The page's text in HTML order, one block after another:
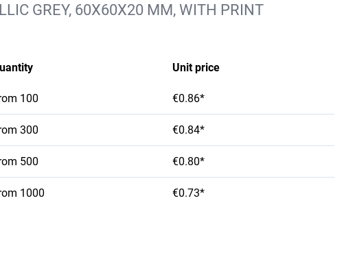
GREY, 60X60X20 MM, WITH PRINT
Unit price
100 €0.86*
300 €0.84*
500 €0.80*
1000 €0.73*